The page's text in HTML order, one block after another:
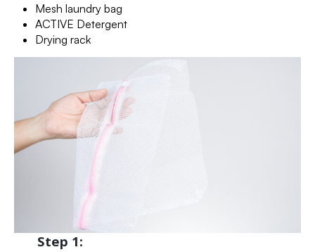
Mesh laundry bag
ACTIVE Detergent
Drying rack
Step 1: